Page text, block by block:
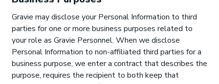
Gravie may disclose your Personal Information to third
parties for one or more business purposes related to
your role as Gravie Personnel. When we disclose
Personal Information to non-affiliated third parties for a
business purpose, we enter a contract that describes the
purpose, requires the recipient to both keep that